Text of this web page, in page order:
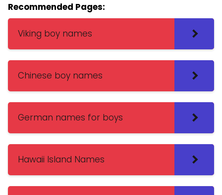
Recommended Pages:
Viking boy names
Chinese boy names
German names for boys
Hawaii Island Names